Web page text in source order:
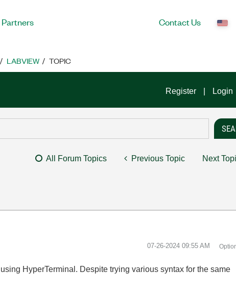
Partners Contact Us
LABVIEW TOPIC
Register Login
All Forum Topics Previous Topic Next
‎07-26-2024 09:55 AM
HyperTerminal. Despite trying various syntax for the same